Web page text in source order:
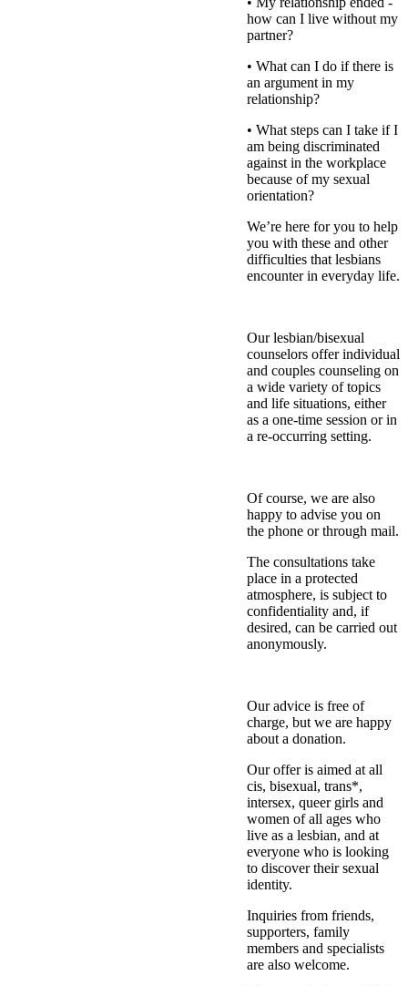
how can I live without my
partner?
• What can I do if there is
an argument in my
relationship?
• What steps can I take if I
am being discriminated
against in the workplace
because of my sexual
orientation?
We’re here for you to help
you with these and other
difficulties that lesbians
encounter in everyday life.
Our lesbian/bisexual
counselors offer individual
and couples counseling on
a wide variety of topics
and life situations, either
as a one-time session or in
a re-occurring setting.
Of course, we are also
happy to advise you on
the phone or through mail.
The consultations take
place in a protected
atmosphere, is subject to
confidentiality and, if
desired, can be carried out
anonymously.
Our advice is free of
charge, but we are happy
about a donation.
Our offer is aimed at all
cis, bisexual, trans*,
intersex, queer girls and
women of all ages who
live as a lesbian, and at
everyone who is looking
to discover their sexual
identity.
Inquiries from friends,
supporters, family
members and specialists
are also welcome.